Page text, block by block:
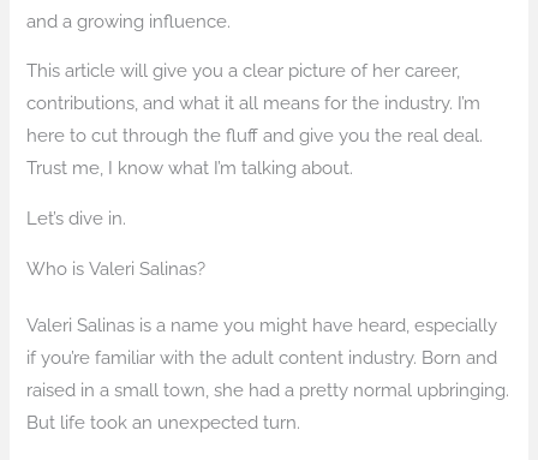
and a growing influence.
This article will give you a clear picture of her career,
contributions, and what it all means for the industry. I’m
here to cut through the fluff and give you the real deal.
Trust me, I know what I’m talking about.
Let’s dive in.
Who is Valeri Salinas?
Valeri Salinas is a name you might have heard, especially
if you’re familiar with the adult content industry. Born and
raised in a small town, she had a pretty normal upbringing.
But life took an unexpected turn.